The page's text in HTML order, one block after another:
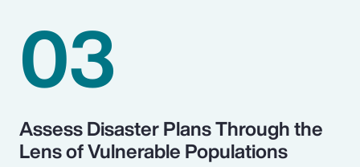
03
Assess Disaster Plans Through the
Lens of Vulnerable Populations